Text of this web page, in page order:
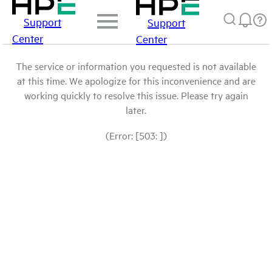
Support
Center
Support
Center
The service or information you requested is not available
at this time. We apologize for this inconvenience and are
working quickly to resolve this issue. Please try again
later.
(Error: [503: ])